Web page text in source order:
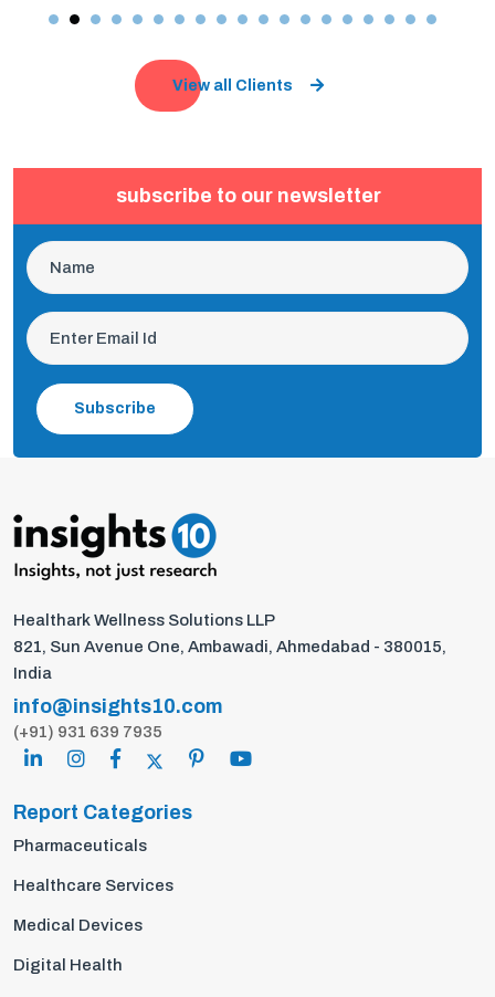
View all Clients
subscribe to our newsletter
Subscribe
Healthark Wellness Solutions LLP
821, Sun Avenue One, Ambawadi, Ahmedabad - 380015,
India
info@insights10.com
(+91) 931 639 7935
Report Categories
Pharmaceuticals
Healthcare Services
Medical Devices
Digital Health